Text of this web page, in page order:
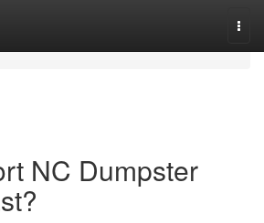
NC Dumpster